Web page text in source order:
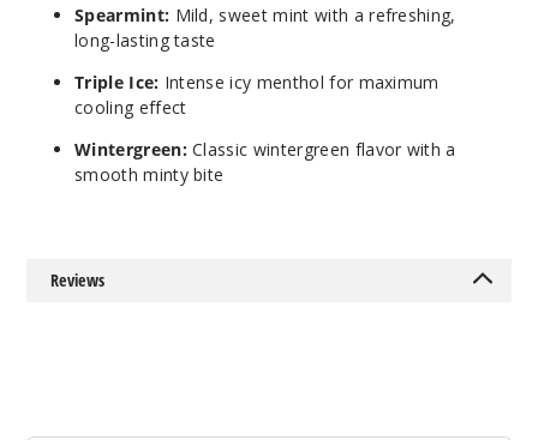
Spearmint: Mild, sweet mint with a refreshing,
long-lasting taste
Triple Ice: Intense icy menthol for maximum
cooling effect
Wintergreen:Classic wintergreen flavor with a
smooth minty bite
Reviews